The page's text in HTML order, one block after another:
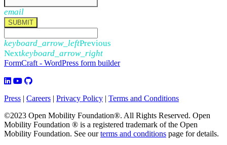
email
SUBMIT
keyboard_arrow_leftPrevious
Nextkeyboard_arrow_right
FormCraft - WordPress form builder
Press | Careers | Privacy Policy | Terms and Conditions
©2023 Open Mobility Foundation®. All Rights Reserved. Open
Mobility Foundation ® is a registered trademark of the Open
Mobility Foundation. See ourterms and conditions page for details.